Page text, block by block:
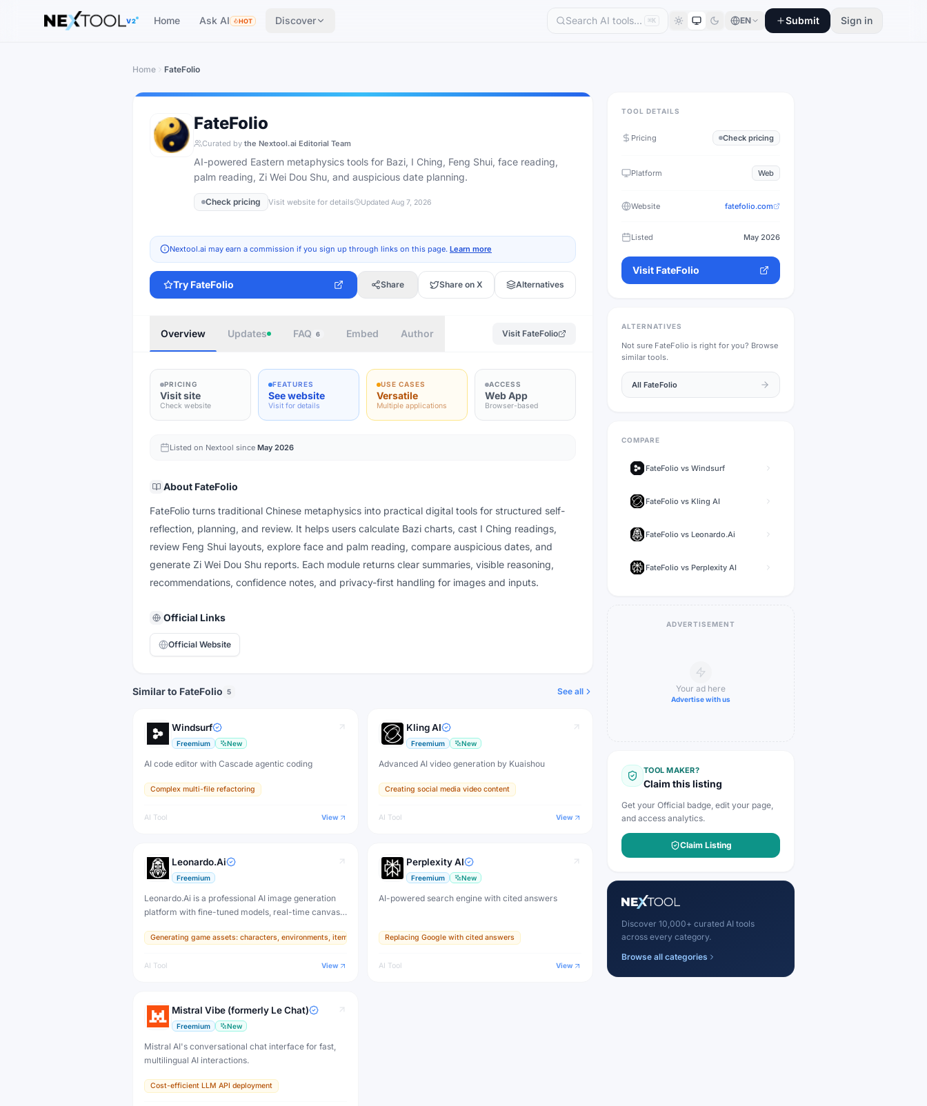
The AI tools directory — Find the Best AI Tools
V2 Home Ask AI HOT Discover ⌘K EN Submit Sign in
Home FateFolio
FateFolio
Curated by the Nextool.ai Editorial Team
AI-powered Eastern metaphysics tools for Bazi, I Ching, Feng Shui, face reading,
palm reading, Zi Wei Dou Shu, and auspicious date planning.
Check pricing Visit website for details Updated Aug 7, 2026
Nextool.ai may earn a commission if you sign up through links on this page. Learn more
Try FateFolio Share Share on X Alternatives
Overview Updates FAQ 6 Embed Author Visit FateFolio
PRICING
Visit site
Check website
FEATURES
See website
Visit for details
USE CASES
Versatile
Multiple applications
ACCESS
Web App
Browser-based
Listed on Nextool since May 2026
About FateFolio
FateFolio turns traditional Chinese metaphysics into practical digital tools for structured self-
reflection, planning, and review. It helps users calculate Bazi charts, cast I Ching readings,
review Feng Shui layouts, explore face and palm reading, compare auspicious dates, and
generate Zi Wei Dou Shu reports. Each module returns clear summaries, visible reasoning,
recommendations, confidence notes, and privacy-first handling for images and inputs.
Official Links
Official Website
Similar to FateFolio 5 See all
Windsurf
Freemium New
AI code editor with Cascade agentic coding
Complex multi-file refactoring
AI Tool View
Kling AI
Freemium New
Advanced AI video generation by Kuaishou
Creating social media video content
AI Tool View
Leonardo.Ai
Freemium
Leonardo.Ai is a professional AI image generation
platform with fine-tuned models, real-time canvas,
developers, artists, and professional creative
Generating game assets: characters, environments, items, and textures
AI Tool View
Perplexity AI
Freemium New
AI-powered search engine with cited answers
Replacing Google with cited answers
AI Tool View
Mistral Vibe (formerly Le Chat)
Freemium New
Mistral AI's conversational chat interface for fast,
multilingual AI interactions.
Cost-efficient LLM API deployment
TOOL DETAILS
Pricing Check pricing
Platform Web
Website fatefolio.com
Listed May 2026
Visit FateFolio
ALTERNATIVES
Not sure FateFolio is right for you? Browse
similar tools.
All FateFolio
COMPARE
FateFolio vs Windsurf
FateFolio vs Kling AI
FateFolio vs Leonardo.Ai
FateFolio vs Perplexity AI
ADVERTISEMENT
Your ad here
Advertise with us
TOOL MAKER?
Claim this listing
Get your Official badge, edit your page,
and access analytics.
Claim Listing
Discover 10,000+ curated AI tools
across every category.
Browse all categories